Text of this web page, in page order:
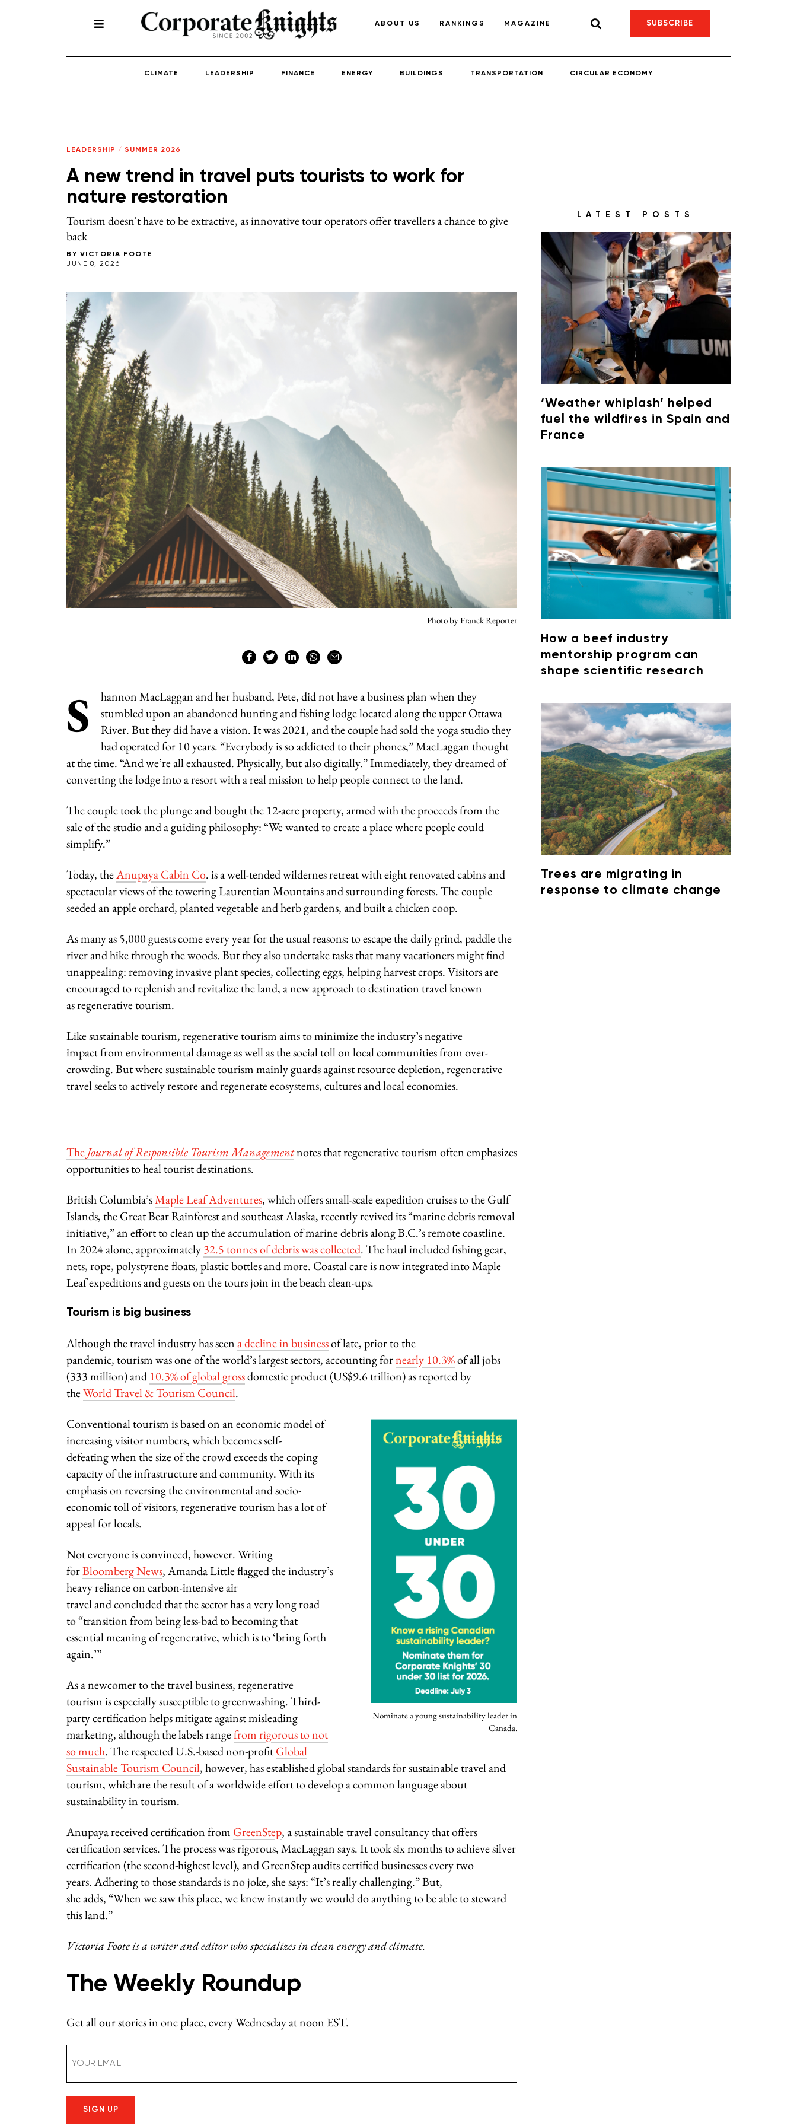
ABOUT US RANKINGS MAGAZINE SUBSCRIBE
CLIMATE LEADERSHIP FINANCE ENERGY BUILDINGS TRANSPORTATION CIRCULAR ECONOMY
LEADERSHIP / SUMMER 2026
A new trend in travel puts tourists to work for
nature restoration
Tourism doesn't have to be extractive, as innovative tour operators offer travellers a chance to give
back
BY VICTORIA FOOTE
JUNE 8, 2026
Photo by Franck Reporter
S
hannon MacLaggan and her husband, Pete, did not have a business plan when they
stumbled upon an abandoned hunting and fishing lodge located along the upper Ottawa
River. But they did have a vision. It was 2021, and the couple had sold the yoga studio they
had operated for 10 years. “Everybody is so addicted to their phones,” MacLaggan thought
at the time. “And we’re all exhausted. Physically, but also digitally.” Immediately, they dreamed of
converting the lodge into a resort with a real mission to help people connect to the land.
The couple took the plunge and bought the 12-acre property, armed with the proceeds from the
sale of the studio and a guiding philosophy: “We wanted to create a place where people could
simplify.”
Today, theAnupaya Cabin Co.is a well-tended wildernes retreat with eight renovated cabins and
spectacular views of the towering Laurentian Mountains and surrounding forests. The couple
seeded an apple orchard, planted vegetable and herb gardens, and built a chicken coop.
As many as 5,000 guests come every year for the usual reasons: to escape the daily grind, paddle the
river and hike through the woods. But they also undertake tasks that many vacationers might find
unappealing: removing invasive plant species, collecting eggs, helping harvest crops. Visitors are
encouraged to replenish and revitalize the land, a new approach to destination travel known
as regenerative tourism.
Like sustainable tourism, regenerative tourismaims to minimize the industry’s negative
impact from environmental damage as well as the social toll on local communities from over-
crowding. But where sustainable tourism mainly guards against resource depletion, regenerative
travel seeks to actively restore and regenerate ecosystems, cultures and local economies.
TheJournal of Responsible Tourism Managementnotes that regenerative tourism often emphasizes
opportunities to heal tourist destinations.
British Columbia’sMaple Leaf Adventures,which offerssmall-scale expedition cruises to the Gulf
Islands, the Great Bear Rainforest and southeast Alaska, recently revived its “marine debris removal
initiative,” an effort to clean up the accumulation of marine debris along B.C.’s remote coastline.
In 2024 alone, approximately32.5 tonnes of debris was collected. The haul included fishing gear,
nets, rope, polystyrene floats, plastic bottles and more. Coastal care is now integrated into Maple
Leaf expeditions and guests on the tours join in the beach clean-ups.
Tourism is big business
Although the travel industry has seena decline in businessof late, prior to the
pandemic, tourism was one of the world’s largest sectors, accounting fornearly 10.3%of all jobs
(333 million) and 10.3% of global grossdomestic product(US$9.6 trillion) as reported by
theWorld Travel & Tourism Council.
Nominate a young sustainability leader in
Canada.
Conventional tourism is based on an economic model of
increasing visitor numbers, which becomes self-
defeating when the size of the crowd exceeds the coping
capacity of the infrastructure and community. With its
emphasis on reversing the environmental and socio-
economic toll of visitors, regenerative tourism has a lot of
appeal for locals.
Not everyone is convinced, however. Writing
forBloomberg News, Amanda Little flagged the industry’s
heavy reliance oncarbon-intensive air
travel and concluded that the sector has a very long road
to “transition from being less-bad to becoming that
essential meaning of regenerative, which is to ‘bring forth
again.’”
As a newcomer to the travel business, regenerative
tourism is especially susceptible to greenwashing. Third-
party certification helps mitigate against misleading
marketing, although the labels rangefrom rigorous to not
so much. The respected U.S.-based non-profitGlobal
Sustainable Tourism Council, however, hasestablished global standards for sustainable travel and
tourism, which are the result of a worldwide effort to develop a common language about
sustainability in tourism.
Anupaya received certification from GreenStep, a sustainable travel consultancy that offers
certification services.The process was rigorous, MacLaggan says. It took six months to achieve silver
certification (the second-highest level), and GreenStep audits certified businesses every two
years.Adhering to those standards is no joke, she says: “It’s really challenging.” But,
she adds, “When we saw this place, we knew instantly we would do anything to be able to steward
this land.”
Victoria Foote is a writer and editor who specializes in clean energy and climate.
The Weekly Roundup
Get all our stories in one place, every Wednesday at noon EST.
(Required)
LATEST POSTS
‘Weather whiplash’ helped
fuel the wildfires in Spain and
France
How a beef industry
mentorship program can
shape scientific research
Trees are migrating in
response to climate change